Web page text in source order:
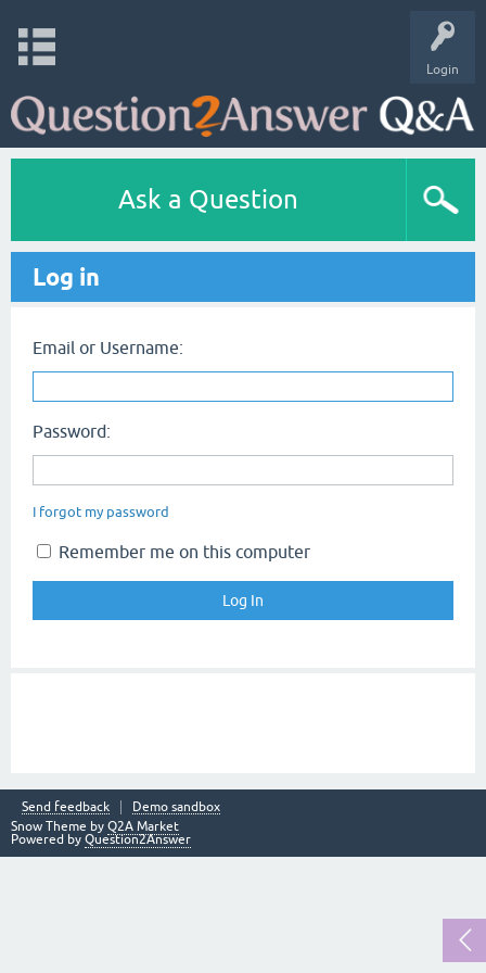
Login
Ask a Question
Log in
Email or Username:
Password:
I forgot my password
Remember me on this computer
Send feedback
Demo sandbox
Snow Theme by Q2A Market
Powered by Question2Answer